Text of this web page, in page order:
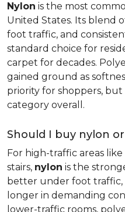
Nylon is the most
United States. Its blend
foot traffic, and
standard choice for
carpet for decades.
gained ground as
priority for shoppers,
category overall.
Should I buy nylon
For high-traffic areas like
stairs, nylon is the
better under foot traffic,
longer in demanding
lower-traffic rooms,